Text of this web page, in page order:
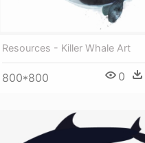
Resources - Killer Whale Art
800*800 0